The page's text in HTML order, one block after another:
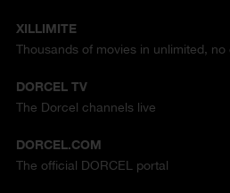
XILLIMITE
Thousands of movies in unlimited, no
DORCEL TV
The Dorcel channels live
DORCEL.COM
The official DORCEL portal